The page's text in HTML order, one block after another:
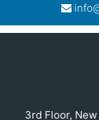
3rd Floor,